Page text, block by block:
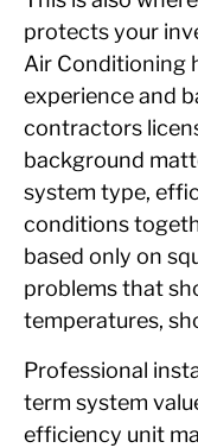
protects your
Air Conditioning
experience and
contractors
background
system type,
conditions
based only on
problems that
temperatures,
Professional
term system
efficiency unit